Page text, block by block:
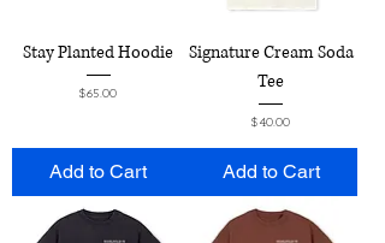
Stay Planted Hoodie
Price
$65.00
Add to Cart
Signature Cream Soda
Tee
Price
$40.00
Add to Cart